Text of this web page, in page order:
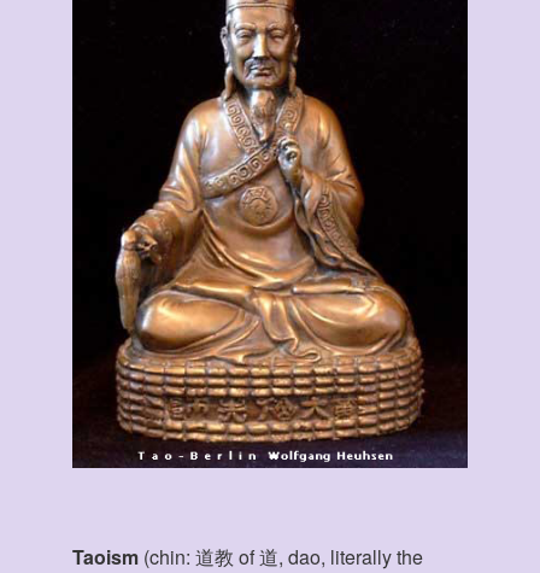
Taoism (chin: 道教 of 道, dao, literally the